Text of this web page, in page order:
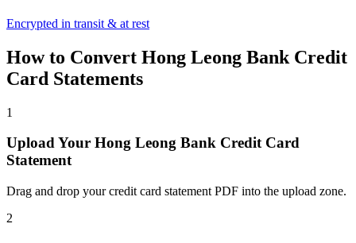
Encrypted in transit & at rest
How to Convert Hong Leong Bank Credit
Card Statements
1
Upload Your Hong Leong Bank Credit Card
Statement
Drag and drop your credit card statement PDF into the upload zone.
2